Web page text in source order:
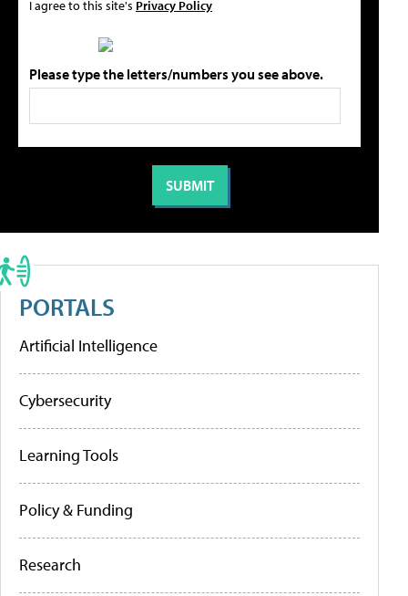
I agree to this site's Privacy Policy
Please type the letters/numbers you see above.
PORTALS
Artificial Intelligence
Cybersecurity
Learning Tools
Policy & Funding
Research